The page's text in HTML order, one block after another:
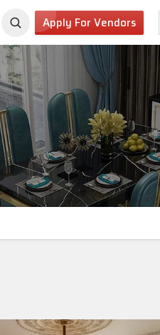
Apply For Vendors